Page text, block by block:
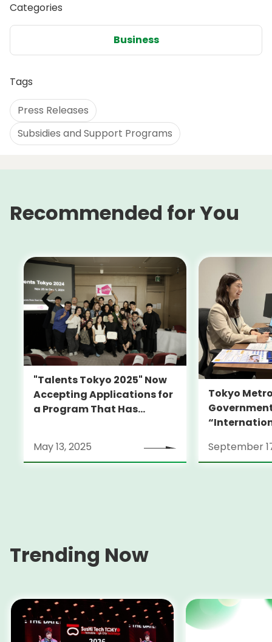
Categories
Business
Tags
Press Releases
Subsidies and Support Programs
Recommended for You
"Talents Tokyo 2025" Now
Accepting Applications for
a Program That Has
Filmmakers -Join Us This
Fall for Alumni Film
May 13, 2025
Tokyo
September
Trending Now